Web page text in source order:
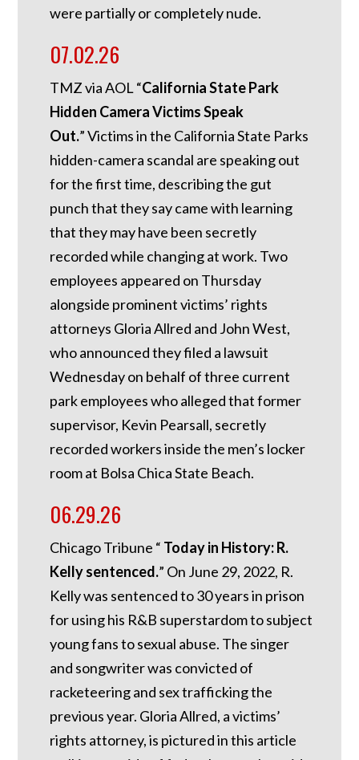
were partially or completely nude.
07.02.26
TMZ via AOL “California State Park
Hidden Camera Victims Speak
Out.” Victims in the California State Parks
hidden-camera scandal are speaking out
for the first time, describing the gut
punch that they say came with learning
that they may have been secretly
recorded while changing at work. Two
employees appeared on Thursday
alongside prominent victims’ rights
attorneys Gloria Allred and John West,
who announced they filed a lawsuit
Wednesday on behalf of three current
park employees who alleged that former
supervisor, Kevin Pearsall, secretly
recorded workers inside the men’s locker
room at Bolsa Chica State Beach.
06.29.26
Chicago Tribune “ Today in History: R.
Kelly sentenced.” On June 29, 2022, R.
Kelly was sentenced to 30 years in prison
for using his R&B superstardom to subject
young fans to sexual abuse. The singer
and songwriter was convicted of
racketeering and sex trafficking the
previous year. Gloria Allred, a victims’
rights attorney, is pictured in this article